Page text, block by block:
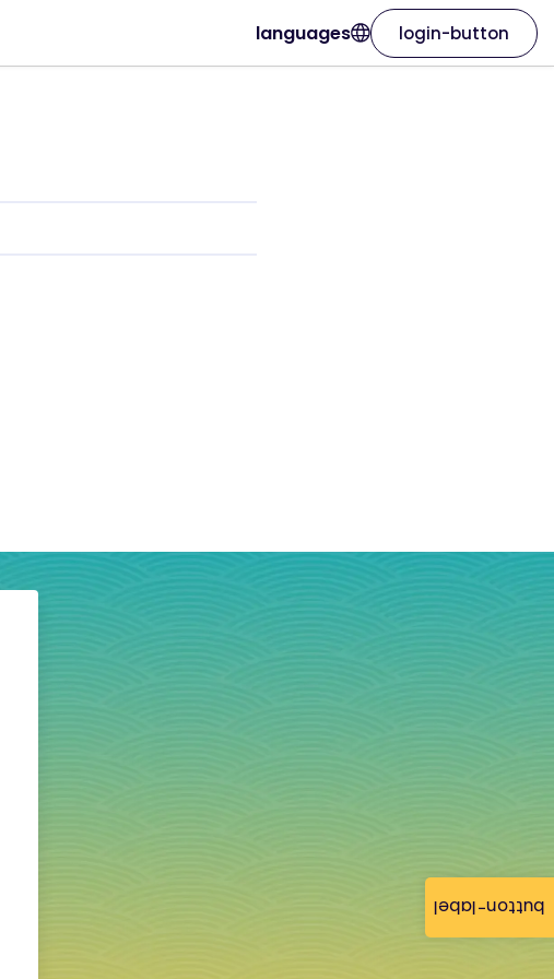
button-label
languages login-button